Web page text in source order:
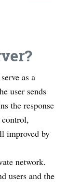
as a
user sends
the response
control,
improved by
network.
users and the